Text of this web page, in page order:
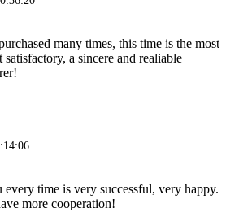
many times, this time is the most
satisfactory, a sincere and realiable
time is very successful, very happy.
more cooperation!